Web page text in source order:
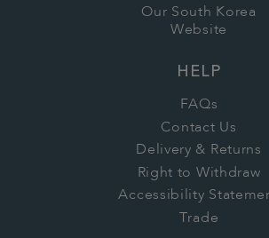
Our South Korea
Website
HELP
FAQs
Contact Us
Delivery & Returns
Right to Withdraw
Accessibility
Trade